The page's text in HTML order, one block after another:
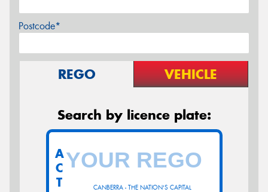
Postcode*
REGO VEHICLE
Search by licence plate:
CANBERRA - THE NATION'S CAPITAL
A
C
T